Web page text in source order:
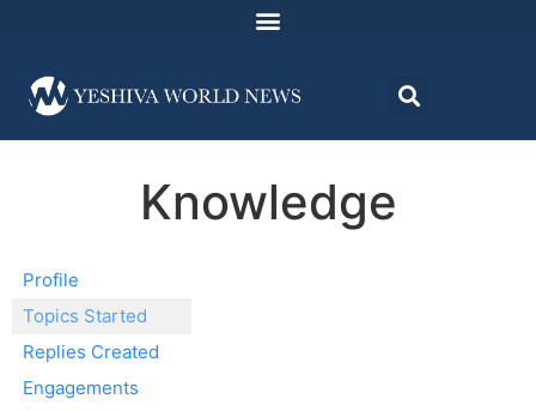
Knowledge
Profile
Topics Started
Replies Created
Engagements